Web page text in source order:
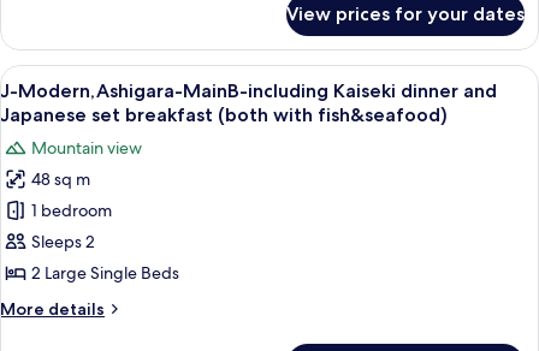
Japanese
set
breakfast
(both
with
fish&seafood)
Modern,Ashigara-
MainB-
including
Kaiseki
dinner
&
Japanese
set
breakfast
(both
fish&seafood)
View prices for your dates
View
all
photos
for
J-
Modern,Ashigara-
MainB-
including
Kaiseki
dinner
A room with a wooden bench, two
4
J-Modern,Ashigara-MainB-including Kaiseki dinner and
Japanese set breakfast (both with fish&seafood)
Mountain view
48 sq m
1 bedroom
Sleeps 2
2 Large Single Beds
More details
More